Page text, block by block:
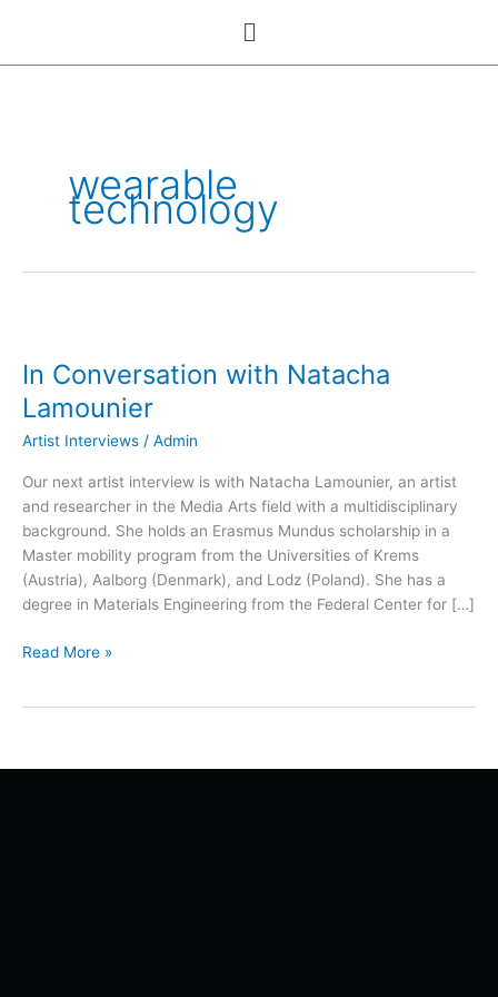
Menu
wearable
technology
In Conversation with Natacha
Lamounier
Artist Interviews / Admin
Our next artist interview is with Natacha Lamounier, an artist
and researcher in the Media Arts field with a multidisciplinary
background. She holds an Erasmus Mundus scholarship in a
Master mobility program from the Universities of Krems
(Austria), Aalborg (Denmark), and Lodz (Poland). She has a
degree in Materials Engineering from the Federal Center for […]
with
Natacha
Lamounier
Read More »